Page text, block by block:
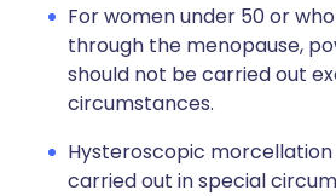
For women under 50 or
through the menopause,
should not be carried out
circumstances.
Hysteroscopic morcellation
carried out in special